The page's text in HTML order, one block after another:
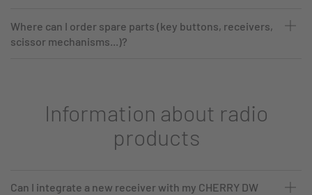
Where can I order spare parts (key buttons, receivers,
scissor mechanisms...)?
Information about radio
products
Can I integrate a new receiver with my CHERRY DW